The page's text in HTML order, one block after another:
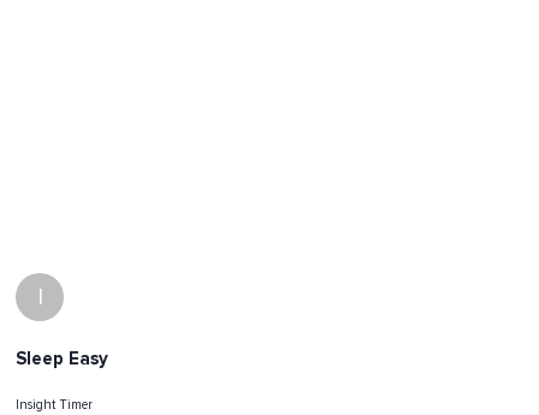
I
Sleep Easy
Insight Timer